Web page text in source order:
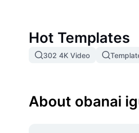
Hot Templates
302 4K Video
About obanai